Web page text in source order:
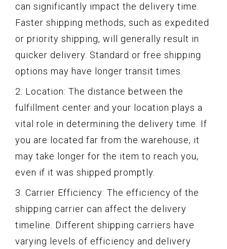
can significantly impact the delivery time.
Faster shipping methods, such as expedited
or priority shipping, will generally result in
quicker delivery. Standard or free shipping
options may have longer transit times.
2. Location: The distance between the
fulfillment center and your location plays a
vital role in determining the delivery time. If
you are located far from the warehouse, it
may take longer for the item to reach you,
even if it was shipped promptly.
3. Carrier Efficiency: The efficiency of the
shipping carrier can affect the delivery
timeline. Different shipping carriers have
varying levels of efficiency and delivery